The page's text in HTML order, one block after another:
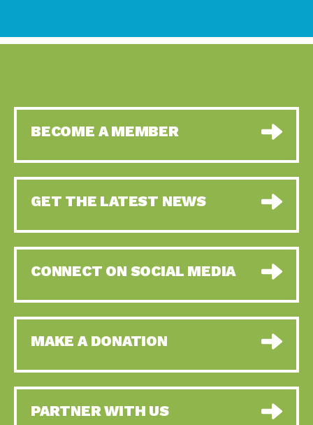
BECOME A MEMBER
GET THE LATEST NEWS
CONNECT ON SOCIAL MEDIA
MAKE A DONATION
PARTNER WITH US